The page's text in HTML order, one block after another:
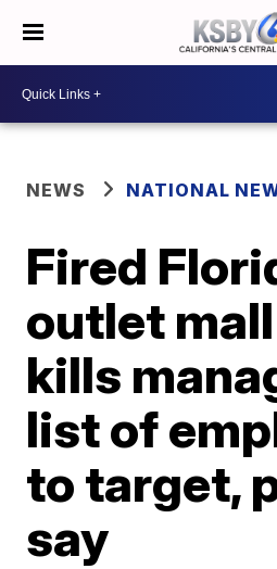
NEWS NATIONAL
Fired
outlet
kills
list of
to target,
say